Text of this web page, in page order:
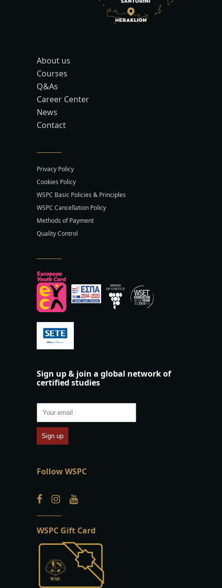
About us
Courses
Q&As
Career Center
News
Contact
Privacy Policy
Cookies Policy
WSPC Basic Policies & Principles
WSPC Cancellation Policy
Methods of Payment
Quality Control
Sign up & join a global network of
certified studies
Follow WSPC
WSPC Gift Card